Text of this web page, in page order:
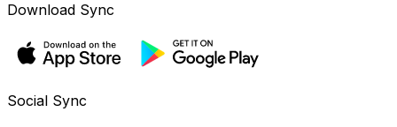
Download Sync
Social Sync